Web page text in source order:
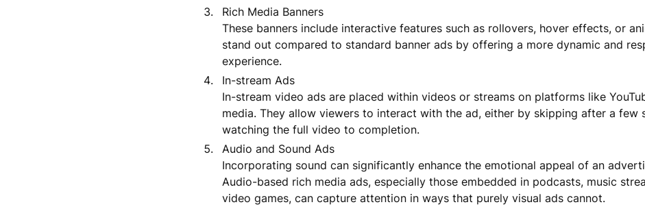
Rich Media Banners
These banners include interactive features such as rollovers, hover effects, or
stand out compared to standard banner ads by offering a more dynamic and
experience.
In-stream Ads
In-stream video ads are placed within videos or streams on platforms like
media. They allow viewers to interact with the ad, either by skipping after a few
watching the full video to completion.
Audio and Sound Ads
Incorporating sound can significantly enhance the emotional appeal of an
Audio-based rich media ads, especially those embedded in podcasts, music
video games, can capture attention in ways that purely visual ads cannot.